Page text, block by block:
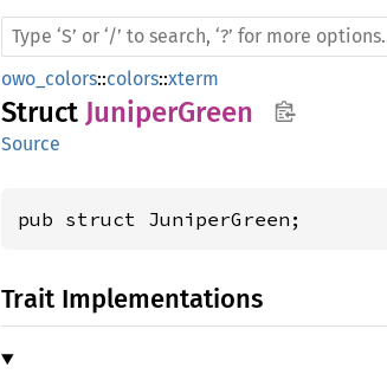
owo_colors::colors::xterm
Struct JuniperGreen
Source
pub struct JuniperGreen;
Trait Implementations